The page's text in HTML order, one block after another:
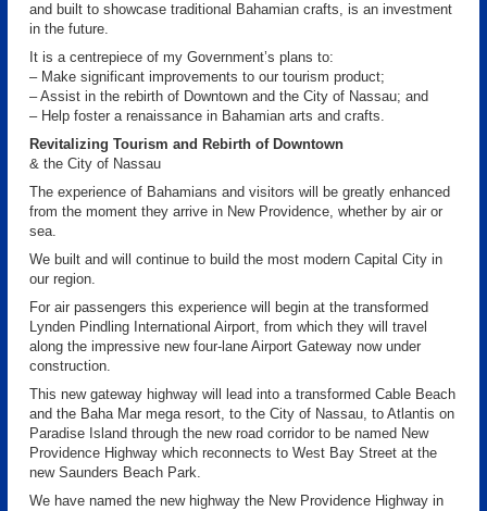
and built to showcase traditional Bahamian crafts, is an investment
in the future.
It is a centrepiece of my Government’s plans to:
– Make significant improvements to our tourism product;
– Assist in the rebirth of Downtown and the City of Nassau; and
– Help foster a renaissance in Bahamian arts and crafts.
Revitalizing Tourism and Rebirth of Downtown
& the City of Nassau
The experience of Bahamians and visitors will be greatly enhanced
from the moment they arrive in New Providence, whether by air or
sea.
We built and will continue to build the most modern Capital City in
our region.
For air passengers this experience will begin at the transformed
Lynden Pindling International Airport, from which they will travel
along the impressive new four-lane Airport Gateway now under
construction.
This new gateway highway will lead into a transformed Cable Beach
and the Baha Mar mega resort, to the City of Nassau, to Atlantis on
Paradise Island through the new road corridor to be named New
Providence Highway which reconnects to West Bay Street at the
new Saunders Beach Park.
We have named the new highway the New Providence Highway in